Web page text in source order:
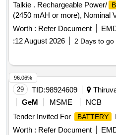
Talkie . Rechargeable Power/
(2450 mAH or more), Nominal
walkie talkie set, Compatible
Warranty Period: 30 Months
Worth : Refer Document
:12 August 2026 2 Days to go
29 TID:98924609
GeM
MSME
NCB
Tender Invited For
BATTERY
Worth : Refer Document
96.06%